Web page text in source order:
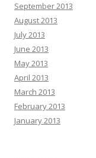
September 2013
August 2013
July 2013
June 2013
May 2013
April 2013
March 2013
February 2013
January 2013